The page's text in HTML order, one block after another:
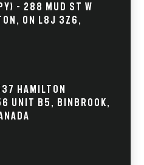
– 288 Mud St W
ON L8J 3Z6,
Hamilton
Unit B5, Binbrook,